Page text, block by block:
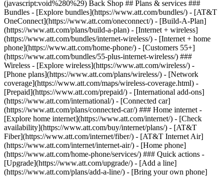
(javascript:void%280%29) Back Shop ## Plans & services ###
Bundles - [Explore bundles](https://www.att.com/bundles/) - [AT&T
OneConnect](https://www.att.com/oneconnect/) - [Build-A-Plan]
(https://www.att.com/plans/build-a-plan) - [Internet + wireless]
(https://www.att.com/bundles/internet-wireless/) - [Internet + home
phone](https://www.att.com/home-phone/) - [Customers 55+]
(https://www.att.com/bundles/55-plus-internet-wireless/) ###
Wireless - [Explore wireless](https://www.att.com/wireless/) -
[Phone plans](https://www.att.com/plans/wireless/) - [Network
coverage](https://www.att.com/maps/wireless-coverage.html) -
[Prepaid](https://www.att.com/prepaid/) - [International add-ons]
(https://www.att.com/international/) - [Connected car]
(https://www.att.com/plans/connected-car/) ### Home internet -
[Explore home internet](https://www.att.com/internet/) - [Check
availability](https://www.att.com/buy/internet/plans/) - [AT&T
Fiber](https://www.att.com/internet/fiber/) - [AT&T Internet Air]
(https://www.att.com/internet/internet-air/) - [Home phone]
(https://www.att.com/home-phone/services/) ### Quick actions -
[Upgrade](https://www.att.com/upgrade/) - [Add a line]
(https://www.att.com/plans/add-a-line/) - [Bring your own phone]